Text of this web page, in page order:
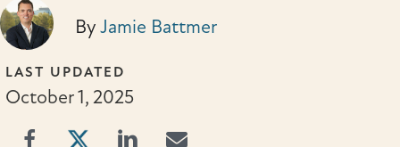
ByJamie Battmer
LAST UPDATED
October 1, 2025